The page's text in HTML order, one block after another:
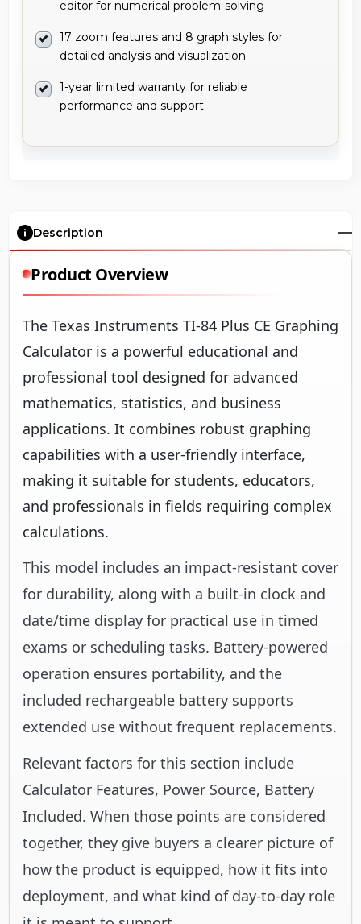
editor for numerical problem-solving
17 zoom features and 8 graph styles for
detailed analysis and visualization
1-year limited warranty for reliable
performance and support
Description
Product Overview
The Texas Instruments TI-84 Plus CE Graphing
Calculator is a powerful educational and
professional tool designed for advanced
mathematics, statistics, and business
applications. It combines robust graphing
capabilities with a user-friendly interface,
making it suitable for students, educators,
and professionals in fields requiring complex
calculations.
This model includes an impact-resistant cover
for durability, along with a built-in clock and
date/time display for practical use in timed
exams or scheduling tasks. Battery-powered
operation ensures portability, and the
included rechargeable battery supports
extended use without frequent replacements.
Relevant factors for this section include
Calculator Features, Power Source, Battery
Included. When those points are considered
together, they give buyers a clearer picture of
how the product is equipped, how it fits into
deployment, and what kind of day-to-day role